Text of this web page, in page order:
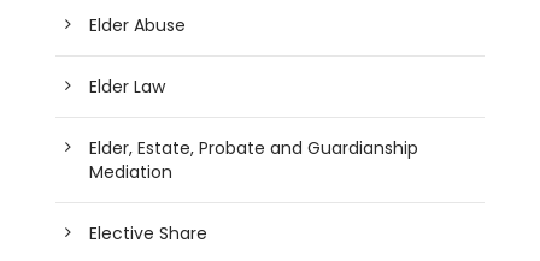
Elder Abuse
Elder Law
Elder, Estate, Probate and Guardianship
Mediation
Elective Share